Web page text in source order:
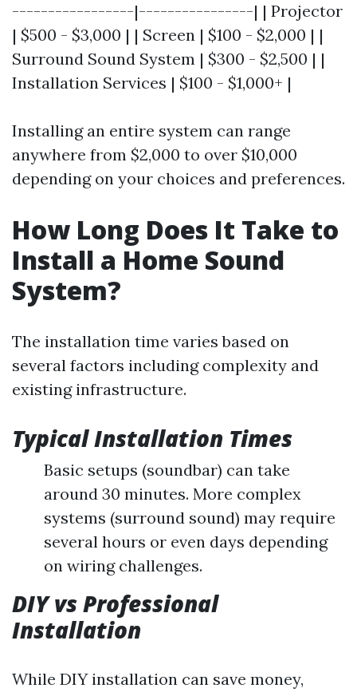
-----------------|----------------| | Projector
| $500 - $3,000 | | Screen | $100 - $2,000 | |
Surround Sound System | $300 - $2,500 | |
Installation Services | $100 - $1,000+ |
Installing an entire system can range
anywhere from $2,000 to over $10,000
depending on your choices and preferences.
How Long Does It Take to
Install a Home Sound
System?
The installation time varies based on
several factors including complexity and
existing infrastructure.
Typical Installation Times
Basic setups (soundbar) can take
around 30 minutes. More complex
systems (surround sound) may require
several hours or even days depending
on wiring challenges.
DIY vs Professional
Installation
While DIY installation can save money,